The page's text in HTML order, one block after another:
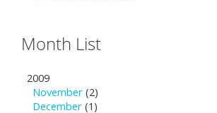
Month List
2009
November (2)
December (1)